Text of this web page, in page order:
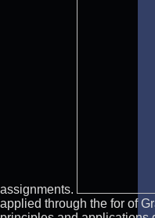
assignments.
applied through the for of